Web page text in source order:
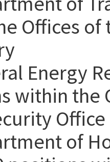
Offices of
Energy
within the
Office
of